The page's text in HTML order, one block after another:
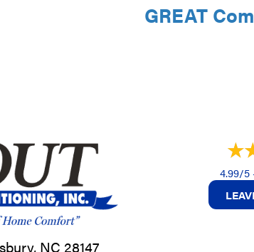
GREAT
NC 28147
4.99/5